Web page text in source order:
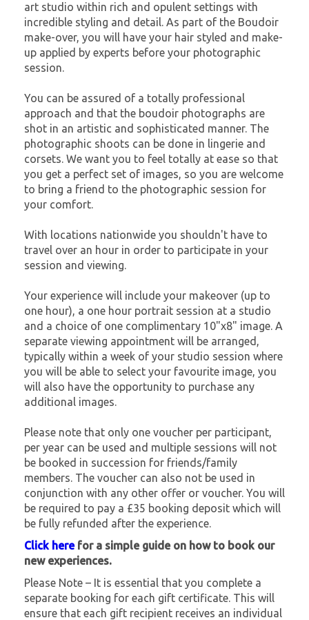
art studio within rich and opulent settings with
incredible styling and detail. As part of the Boudoir
make-over, you will have your hair styled and make-
up applied by experts before your photographic
session.
You can be assured of a totally professional
approach and that the boudoir photographs are
shot in an artistic and sophisticated manner. The
photographic shoots can be done in lingerie and
corsets. We want you to feel totally at ease so that
you get a perfect set of images, so you are welcome
to bring a friend to the photographic session for
your comfort.
With locations nationwide you shouldn't have to
travel over an hour in order to participate in your
session and viewing.
Your experience will include your makeover (up to
one hour), a one hour portrait session at a studio
and a choice of one complimentary 10"x8" image. A
separate viewing appointment will be arranged,
typically within a week of your studio session where
you will be able to select your favourite image, you
will also have the opportunity to purchase any
additional images.
Please note that only one voucher per participant,
per year can be used and multiple sessions will not
be booked in succession for friends/family
members. The voucher can also not be used in
conjunction with any other offer or voucher. You will
be required to pay a £35 booking deposit which will
be fully refunded after the experience.
Click herefor a simple guide on how to book our
new experiences.
Please Note – It is essential that you complete a
separate booking for each gift certificate. This will
ensure that each gift recipient receives an individual